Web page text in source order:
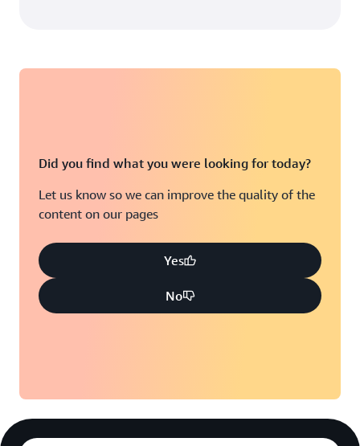
Did you find what you were looking for today?
Let us know so we can improve the quality of the
content on our pages
Yes
No